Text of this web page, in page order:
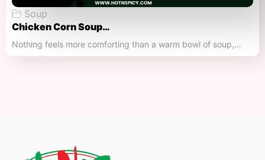
Soup
Chicken Corn Soup…
Nothing feels more comforting than a warm bowl of soup,…